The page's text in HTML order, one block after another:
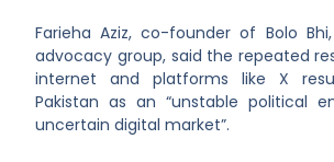
Farieha Aziz, co-founder of Bolo
advocacy group, said the repeated
internet and platforms like X
Pakistan as an “unstable political
uncertain digital market”.